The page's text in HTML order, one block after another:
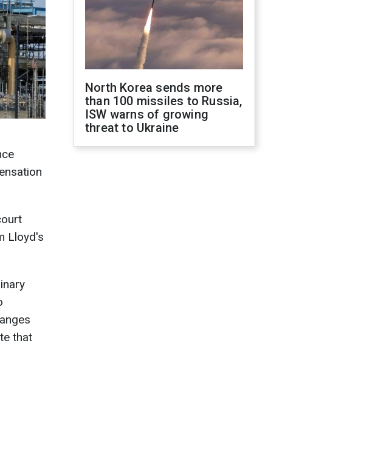
Lloyd's
that
North Korea sends more
than 100 missiles to Russia,
ISW warns of growing
threat to Ukraine